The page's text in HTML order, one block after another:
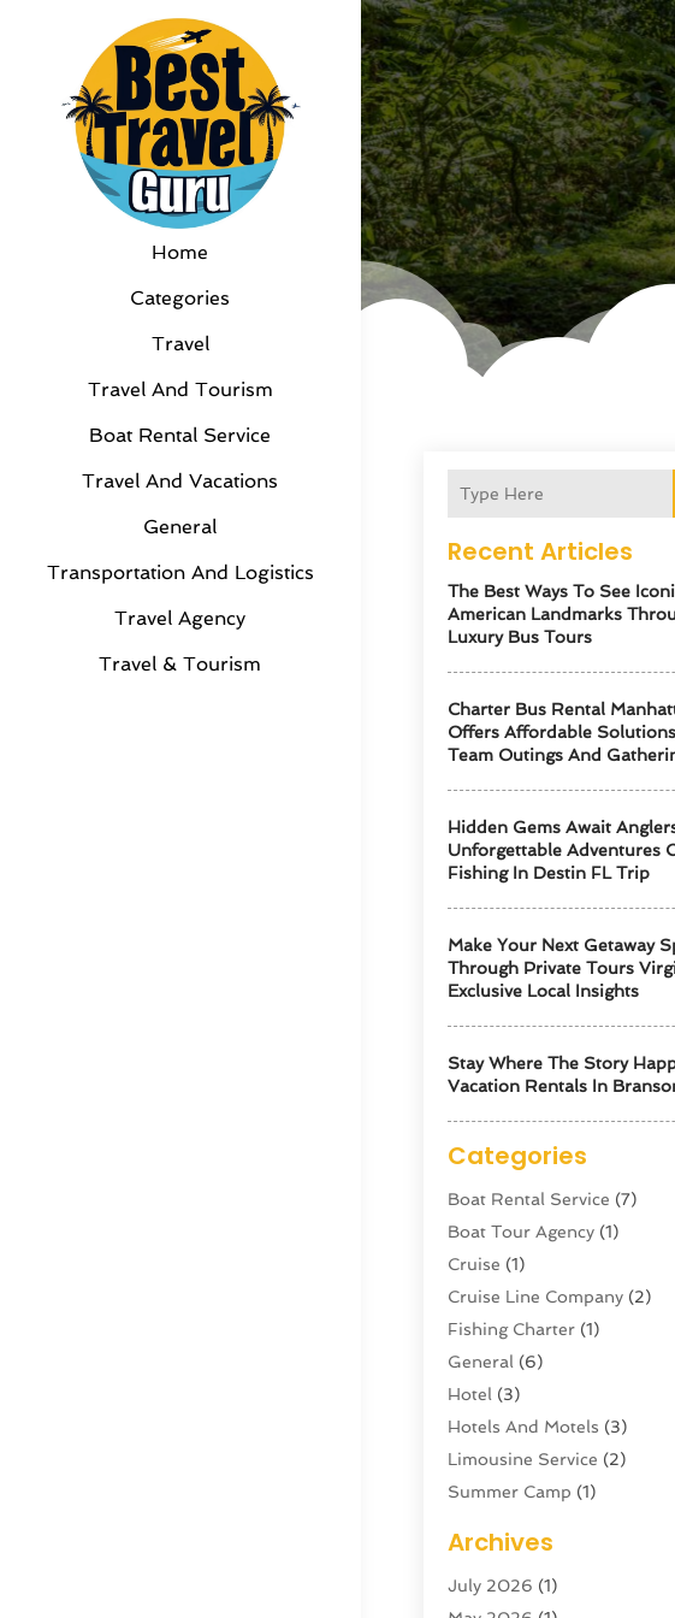
Home
Categories
Travel
Travel And Tourism
Boat Rental Service
Travel And Vacations
General
Transportation And Logistics
Travel Agency
Travel & Tourism
Recent Articles
The Best Ways To See
American Landmarks
Luxury Bus Tours
Charter Bus Rental
Offers Affordable
Team Outings And
Hidden Gems Await
Unforgettable Adventures
Fishing In Destin FL Trip
Make Your Next Getaway
Through Private Tours
Exclusive Local Insights
Stay Where The Story
Vacation Rentals In
Categories
Boat Rental Service (7)
Boat Tour Agency (1)
Cruise (1)
Cruise Line Company (2)
Fishing Charter (1)
General (6)
Hotel (3)
Hotels And Motels (3)
Limousine Service (2)
Summer Camp (1)
Tour Agency
Tour Operator
Archives
July 2026 (1)